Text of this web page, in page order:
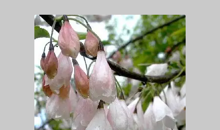
My Account/Registration/Login
Privacy Policy
Wishlist